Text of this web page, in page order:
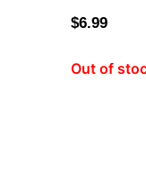
$6.99
Out of